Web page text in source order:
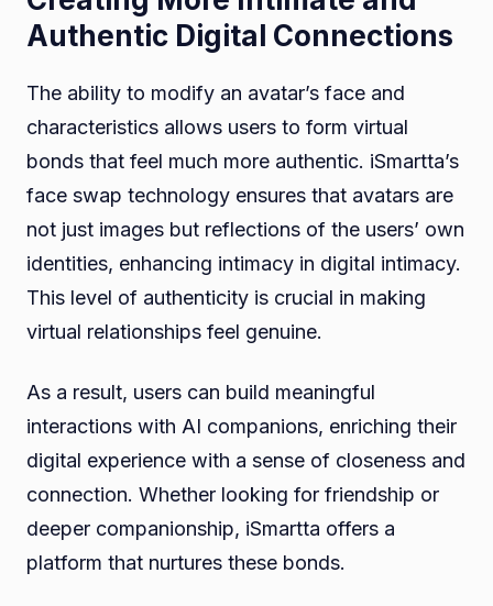
Authentic Digital Connections
The ability to modify an avatar’s face and
characteristics allows users to form virtual
bonds that feel much more authentic. iSmartta’s
face swap technology ensures that avatars are
not just images but reflections of the users’ own
identities, enhancing intimacy in digital intimacy.
This level of authenticity is crucial in making
virtual relationships feel genuine.
As a result, users can build meaningful
interactions with AI companions, enriching their
digital experience with a sense of closeness and
connection. Whether looking for friendship or
deeper companionship, iSmartta offers a
platform that nurtures these bonds.